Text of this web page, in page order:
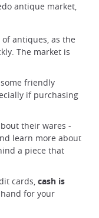
antique market,
of antiques, as the
The market is
friendly
if purchasing
their wares -
learn more about
a piece that
cards, cash is
for your